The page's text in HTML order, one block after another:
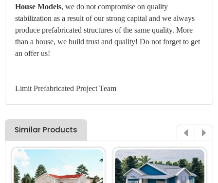
House Models, we do not compromise on quality
stabilization as a result of our strong capital and we always
produce prefabricated structures of the same quality. More
than a house, we build trust and quality! Do not forget to get
an offer us!
Limit Prefabricated Project Team
Similar Products